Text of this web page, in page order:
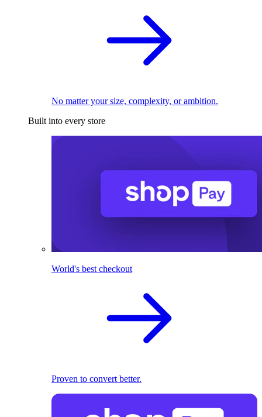
No matter your size, complexity, or ambition.
Built into every store
World's best checkout
Proven to convert better.